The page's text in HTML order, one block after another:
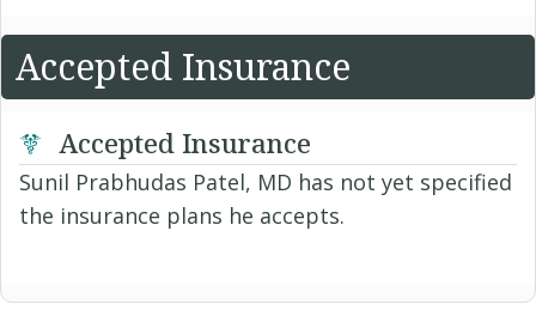
Accepted Insurance
Accepted Insurance
Sunil Prabhudas Patel, MD has not yet specified
the insurance plans he accepts.